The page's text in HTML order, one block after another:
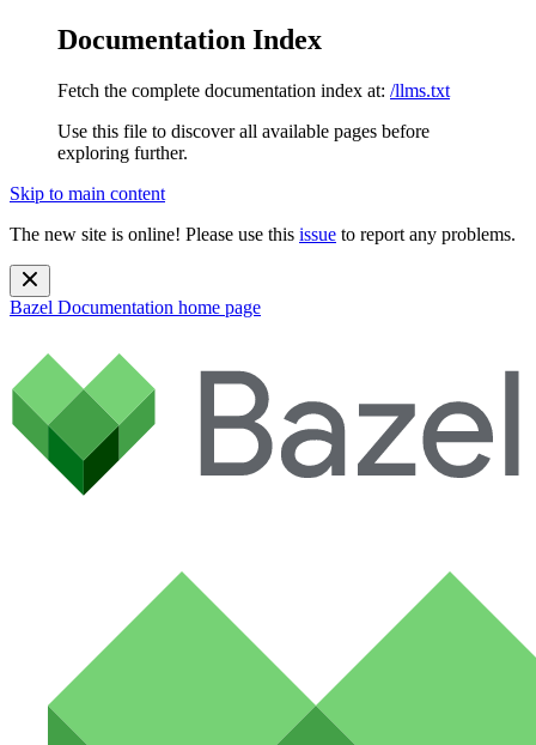
Documentation Index
Fetch the complete documentation index at: /llms.txt
Use this file to discover all available pages before
exploring further.
Skip to main content
The new site is online! Please use this issue to report any problems.
Bazel Documentation home page